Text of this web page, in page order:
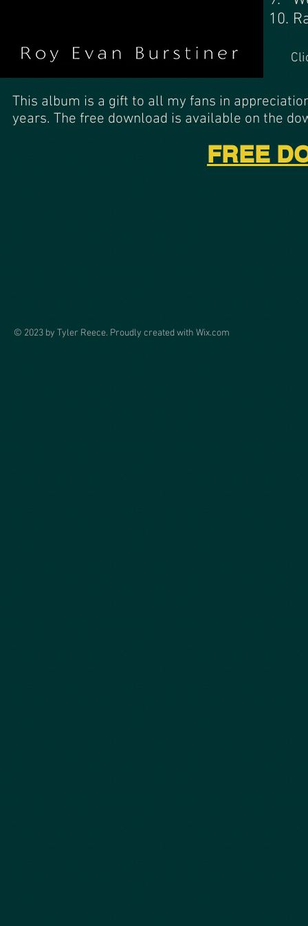
10.
This album is a gift to all my fans in
years. The free download is available on the
FREE
© 2023 by Tyler Reece. Proudly created with Wix.com